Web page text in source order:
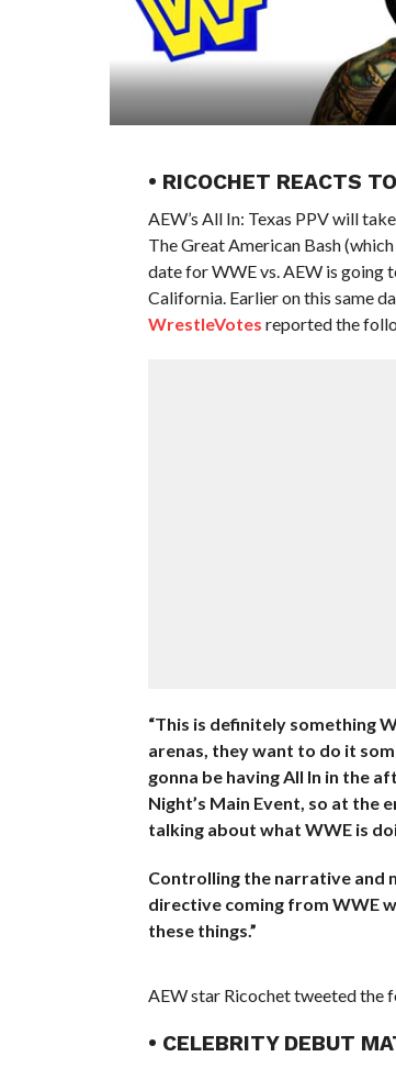
• RICOCHET REACTS
AEW’s All In: Texas PPV will
The Great American Bash
date for WWE vs. AEW is going
California. Earlier on this same
WrestleVotes reported the
“This is definitely something
arenas, they want to do it
gonna be having All In in the
Night’s Main Event, so at the
talking about what WWE is
Controlling the narrative and
directive coming from WWE
these things.”
AEW star Ricochet tweeted the
• CELEBRITY DEBUT